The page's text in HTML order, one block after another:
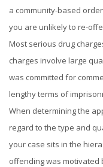
a community-based
you are unlikely to re-
Most serious drug
charges involve large
was committed for
lengthy terms of
When determining the
regard to the type and
your case sits in the
offending was motivated